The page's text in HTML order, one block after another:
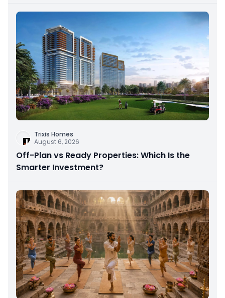
Trixis Homes
August 6, 2026
Off-Plan vs Ready Properties: Which Is the
Smarter Investment?